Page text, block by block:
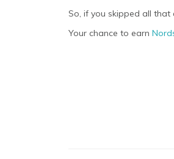
So, if you skipped all that
Your chance to earn